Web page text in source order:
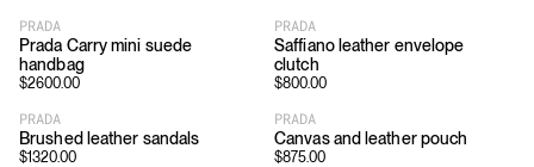
PRADA
Prada Carry mini suede
handbag
$2600.00
PRADA
Saffiano leather envelope
clutch
$800.00
PRADA
Brushed leather sandals
$1320.00
PRADA
Canvas and leather pouch
$875.00